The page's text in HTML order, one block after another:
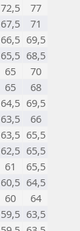
72,5
77
67,5
71
66,5 69,5
65,5 68,5
65
70
65
68
64,5 69,5
63,5
66
63,5 65,5
62,5 65,5
61
65,5
60,5 64,5
60
64
59,5 63,5